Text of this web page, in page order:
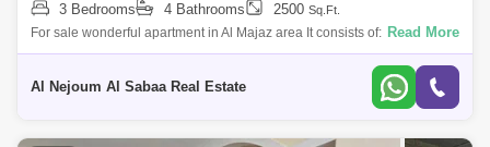
3 Bedrooms 4 Bathrooms 2500 Sq.Ft.
For sale wonderful apartment in Al Majaz area It consists of: 3 bedrooms
hall 4 bathrooms maid`s room with a bathroom parking space Area 2
Read More
Al Nejoum Al Sabaa Real Estate